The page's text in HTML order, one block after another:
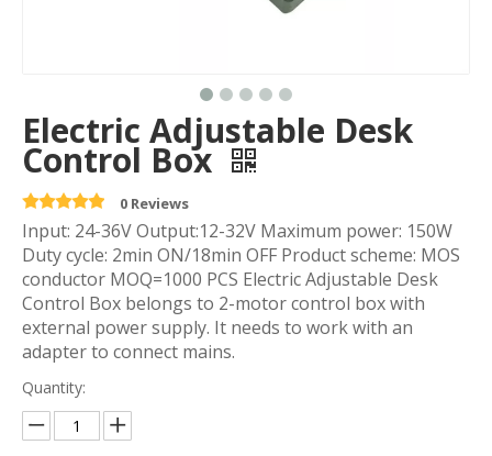
Electric Adjustable Desk
Control Box
0 Reviews
Input: 24-36V Output:12-32V Maximum power: 150W
Duty cycle: 2min ON/18min OFF Product scheme: MOS
conductor MOQ=1000 PCS Electric Adjustable Desk
Control Box belongs to 2-motor control box with
external power supply. It needs to work with an
adapter to connect mains.
Quantity: